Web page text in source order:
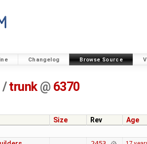
Changelog Browse Source
/ trunk @ 6370
Size Rev
Age